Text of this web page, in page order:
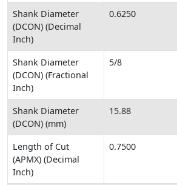
Shank Diameter
(DCON) (Decimal
Inch)
0.6250
Shank Diameter
(DCON) (Fractional
Inch)
5/8
Shank Diameter
(DCON) (mm)
15.88
Length of Cut
(APMX) (Decimal
Inch)
0.7500